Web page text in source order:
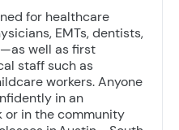
for healthcare
EMTs, dentists,
well as first
staff such as
workers. Anyone
in an
or in the community